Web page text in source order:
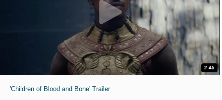
2:45
'Children of Blood and Bone' Trailer